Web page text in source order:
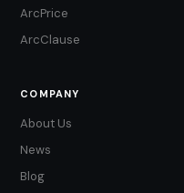
ArcPrice
ArcClause
COMPANY
About Us
News
Blog